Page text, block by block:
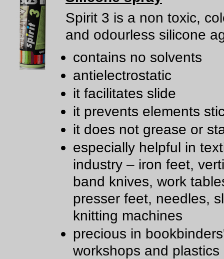
Spirit 3 is a non toxic,
and odourless silicone
contains no solvents
antielectrostatic
it facilitates slide
it prevents elements
it does not grease or
especially helpful in
industry – iron feet,
band knives, work
presser feet, needles,
knitting machines
precious in
workshops and plastics